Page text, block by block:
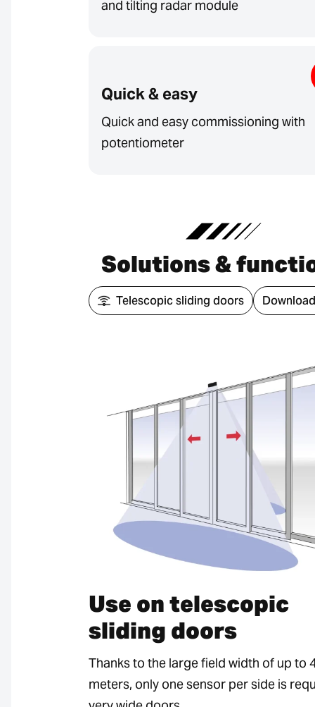
and tilting radar module
Quick & easy
Quick and easy commissioning with
potentiometer
Solutions &
Telescopic sliding doors
Use on telescopic
sliding doors
Thanks to the large field width of up to
meters, only one sensor per side is